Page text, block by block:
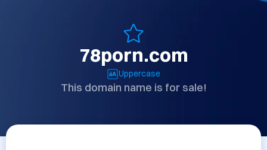
78porn.com
Uppercase
This domain name is for sale!